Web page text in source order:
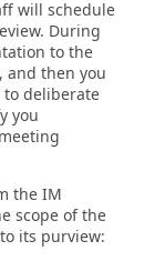
will schedule
During
to the
and then you
deliberate
you
the IM
scope of the
its purview: